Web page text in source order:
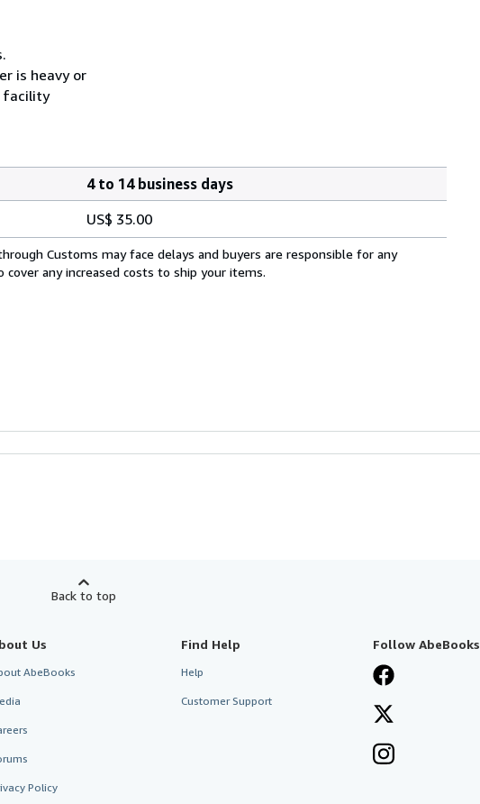
is heavy or
facility
4 to 14 business days
US$ 35.00
Customs may face delays and buyers are responsible for any
any increased costs to ship your items.
Back to top
Us
AbeBooks
Policy
Find Help
Help
Customer Support
Follow AbeBooks